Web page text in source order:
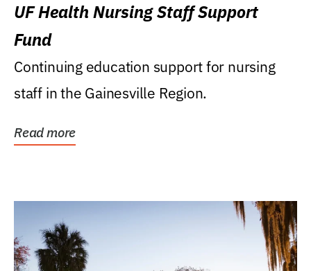
UF Health Nursing Staff Support
Fund
Continuing education support for nursing
staff in the Gainesville Region.
Read more